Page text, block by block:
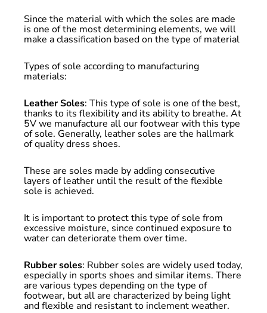
Since the material with which the soles are made
is one of the most determining elements, we will
make a classification based on the type of material
Types of sole according to manufacturing
materials:
Leather Soles: This type of sole is one of the best,
thanks to its flexibility and its ability to breathe. At
5V we manufacture all our footwear with this type
of sole. Generally, leather soles are the hallmark
of quality dress shoes.
These are soles made by adding consecutive
layers of leather until the result of the flexible
sole is achieved.
It is important to protect this type of sole from
excessive moisture, since continued exposure to
water can deteriorate them over time.
Rubber soles: Rubber soles are widely used today,
especially in sports shoes and similar items. There
are various types depending on the type of
footwear, but all are characterized by being light
and flexible and resistant to inclement weather.